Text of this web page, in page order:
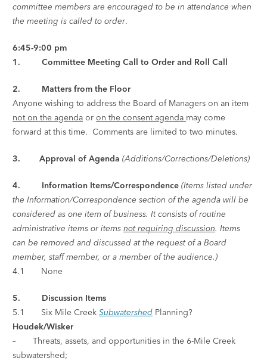
committee members are encouraged to be in attendance when
the meeting is called to order.
6:45-9:00 pm
1. Committee Meeting Call to Order and Roll Call
2. Matters from the Floor
Anyone wishing to address the Board of Managers on an item
not on the agenda or on the consent agenda may come
forward at this time. Comments are limited to two minutes.
3. Approval of Agenda (Additions/Corrections/Deletions)
4. Information Items/Correspondence (Items listed under
the Information/Correspondence section of the agenda will be
considered as one item of business. It consists of routine
administrative items or items not requiring discussion. Items
can be removed and discussed at the request of a Board
member, staff member, or a member of the audience.)
4.1 None
5. Discussion Items
5.1 Six Mile Creek Subwatershed Planning?
Houdek/Wisker
– Threats, assets, and opportunities in the 6-Mile Creek
subwatershed;